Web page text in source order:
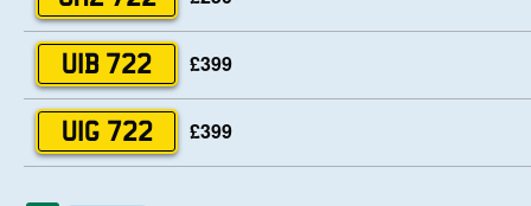
UIB 722 £399
UIG 722 £399